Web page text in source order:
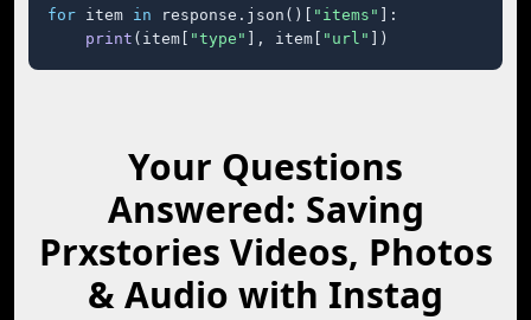
for item in response.json()[ "items"
]:
print (item[ "type" ], item[ "url" ])
Your Questions
Answered: Saving
Prxstories Videos, Photos
& Audio with Instag